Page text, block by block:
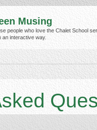
Musing
people who love the Chalet School
an interactive way.